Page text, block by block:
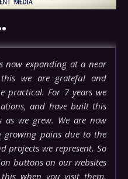
now expanding at a near
we are grateful and
practical. For 7 years we
and have built this
we grew. We are now
growing pains due to the
projects we represent. So
buttons on our websites
when you visit them.